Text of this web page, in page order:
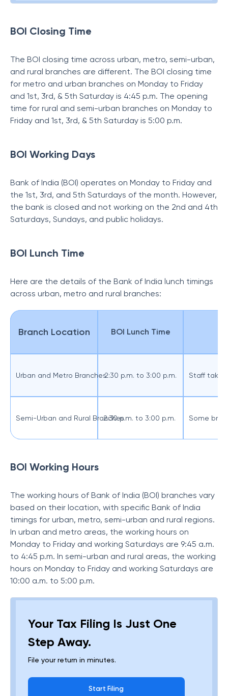
BOI Closing Time
The BOI closing time across urban, metro, semi-urban,
and rural branches are different. The BOI closing time
for metro and urban branches on Monday to Friday
and 1st, 3rd, & 5th Saturday is 4:45 p.m. The opening
time for rural and semi-urban branches on Monday to
Friday and 1st, 3rd, & 5th Saturday is 5:00 p.m.
BOI Working Days
Bank of India (BOI) operates on Monday to Friday and
the 1st, 3rd, and 5th Saturdays of the month. However,
the bank is closed and not working on the 2nd and 4th
Saturdays, Sundays, and public holidays.
BOI Lunch Time
Here are the details of the Bank of India lunch timings
across urban, metro and rural branches:
Branch Location BOI Lunch Time
Urban and Metro Branches2:30 p.m. to 3:00 p.m. Staff take
Semi-Urban and Rural Branches2:30 p.m. to 3:00 p.m. Some
BOI Working Hours
The working hours of Bank of India (BOI) branches vary
based on their location, with specific Bank of India
timings for urban, metro, semi-urban and rural regions.
In urban and metro areas, the working hours on
Monday to Friday and working Saturdays are 9:45 a.m.
to 4:45 p.m. In semi-urban and rural areas, the working
hours on Monday to Friday and working Saturdays are
10:00 a.m. to 5:00 p.m.
Your Tax Filing Is Just One
Step Away.
File your return in minutes.
Start Filing